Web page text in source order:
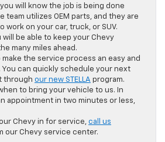
will know the job is being done
team utilizes OEM parts, and they are
work on your car, truck, or SUV.
will be able to keep your Chevy
many miles ahead.
make the service process an easy and
can quickly schedule your next
through our new STELLA program.
to bring your vehicle to us. In
appointment in two minutes or less,
Chevy in for service, call us
our Chevy service center.